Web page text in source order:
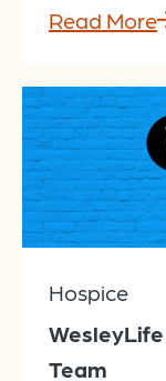
Read More
Hospice
WesleyLife
Team